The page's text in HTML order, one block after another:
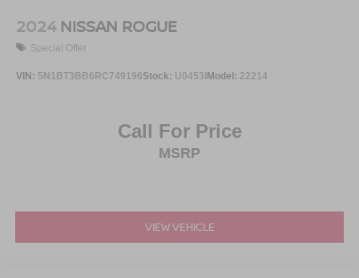
2024 NISSAN ROGUE
Special Offer
VIN: 5N1BT3BB6RC749196Stock: U0453IModel: 22214
Call For Price
MSRP
VIEW VEHICLE